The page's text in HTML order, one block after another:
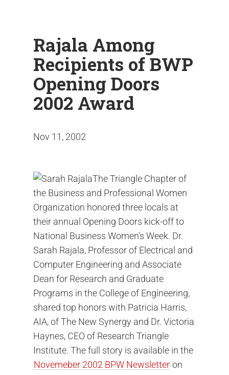
Rajala Among
Recipients of BWP
Opening Doors
2002 Award
Nov 11, 2002
The Triangle Chapter of
the Business and Professional Women
Organization honored three locals at
their annual Opening Doors kick-off to
National Business Women's Week. Dr.
Sarah Rajala, Professor of Electrical and
Computer Engineering and Associate
Dean for Research and Graduate
Programs in the College of Engineering,
shared top honors with Patricia Harris,
AIA, of The New Synergy and Dr. Victoria
Haynes, CEO of Research Triangle
Institute. The full story is available in the
Novemeber 2002 BPW Newsletter on